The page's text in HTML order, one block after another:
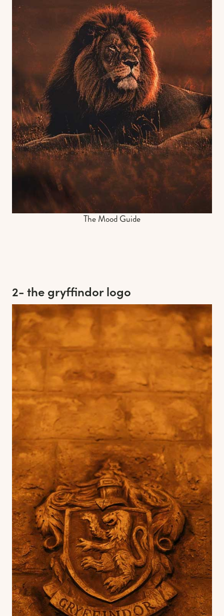
The Mood Guide
2- the gryffindor logo